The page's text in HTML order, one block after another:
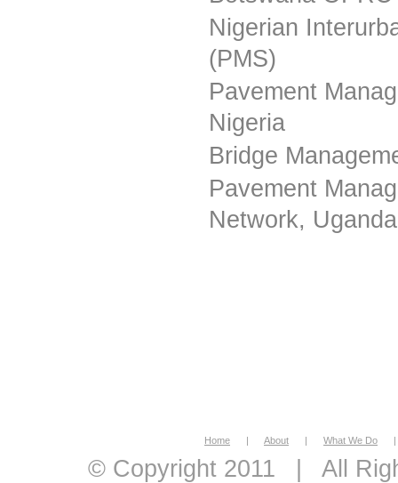
Nigerian
(PMS)
Pavement
Nigeria
Bridge
Pavement
Network, Uganda
Home | About | What We Do |
© Copyright 2011
All